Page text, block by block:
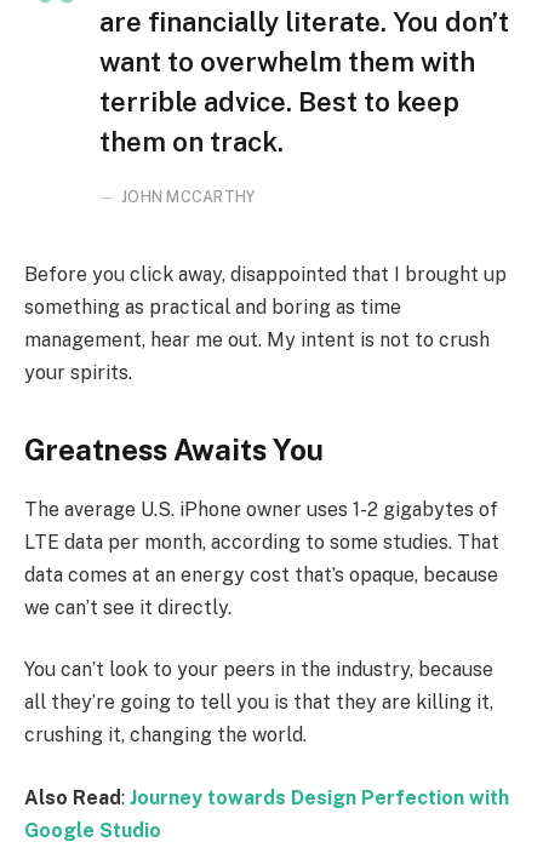
are financially literate. You don’t
want to overwhelm them with
terrible advice. Best to keep
them on track.
JOHN MCCARTHY
Before you click away, disappointed that I brought up
something as practical and boring as time
management, hear me out. My intent is not to crush
your spirits.
Greatness Awaits You
The average U.S. iPhone owner uses 1-2 gigabytes of
LTE data per month, according to some studies. That
data comes at an energy cost that’s opaque, because
we can’t see it directly.
You can’t look to your peers in the industry, because
all they’re going to tell you is that they are killing it,
crushing it, changing the world.
Also Read: Journey towards Design Perfection with
Google Studio